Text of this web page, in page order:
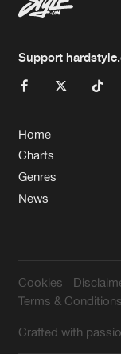
Support
Home
Charts
Genres
News
Cookies
Terms & Conditions
Crafted with